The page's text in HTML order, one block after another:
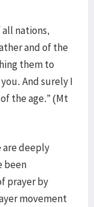
all nations,
and of the
them to
And surely I
the age.” (Mt
are deeply
been
prayer by
movement